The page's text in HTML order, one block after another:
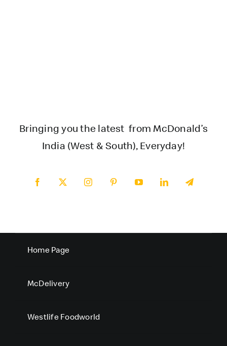
Bringing you the latest from McDonald’s
India (West & South), Everyday!
Home Page
McDelivery
Westlife Foodworld